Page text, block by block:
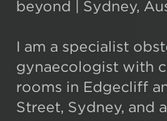
beyond | Sydney,
I am a specialist
gynaecologist with
rooms in Edgecliff
Street, Sydney, and